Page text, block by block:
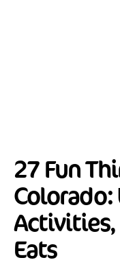
27 Fun
Activities,
Eats